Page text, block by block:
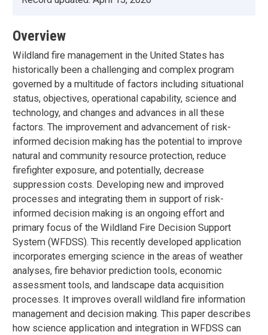
Overview
Wildland fire management in the United States has
historically been a challenging and complex program
governed by a multitude of factors including situational
status, objectives, operational capability, science and
technology, and changes and advances in all these
factors. The improvement and advancement of risk-
informed decision making has the potential to improve
natural and community resource protection, reduce
firefighter exposure, and potentially, decrease
suppression costs. Developing new and improved
processes and integrating them in support of risk-
informed decision making is an ongoing effort and
primary focus of the Wildland Fire Decision Support
System (WFDSS). This recently developed application
incorporates emerging science in the areas of weather
analyses, fire behavior prediction tools, economic
assessment tools, and landscape data acquisition
processes. It improves overall wildland fire information
management and decision making. This paper describes
how science application and integration in WFDSS can